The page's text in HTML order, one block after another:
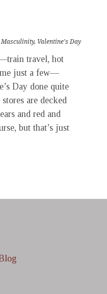
Masculinity, Valentine's Day
travel, hot
just a few—
Day done quite
are decked
and red and
but that’s just